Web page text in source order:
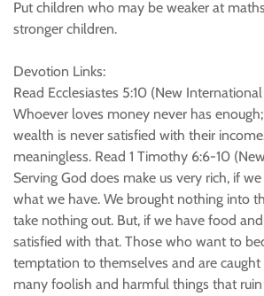
Put children who may be weaker at
stronger children.
Devotion Links:
Read Ecclesiastes 5:10 (New
Whoever loves money never has
wealth is never satisfied with their
meaningless. Read 1 Timothy 6:6-10
Serving God does make us very rich, if
what we have. We brought nothing into
take nothing out. But, if we have food
satisfied with that. Those who want to
temptation to themselves and are
many foolish and harmful things that